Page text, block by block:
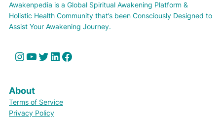
Awakenpedia is a Global Spiritual Awakening Platform &
Holistic Health Community that’s been Consciously Designed to
Assist Your Awakening Journey.
Instagram YouTube Twitter LinkedIn Facebook
About
Terms of Service
Privacy Policy